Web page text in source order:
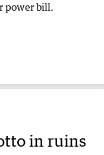
power bill.
in ruins